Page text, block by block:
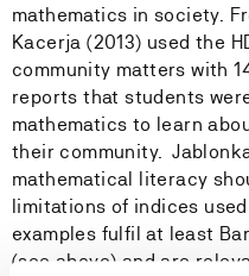
mathematics in society.
Kacerja (2013) used the
community matters with
reports that students
mathematics to learn
their community.
mathematical literacy
limitations of indices
examples fulfil at least
(see above) and are